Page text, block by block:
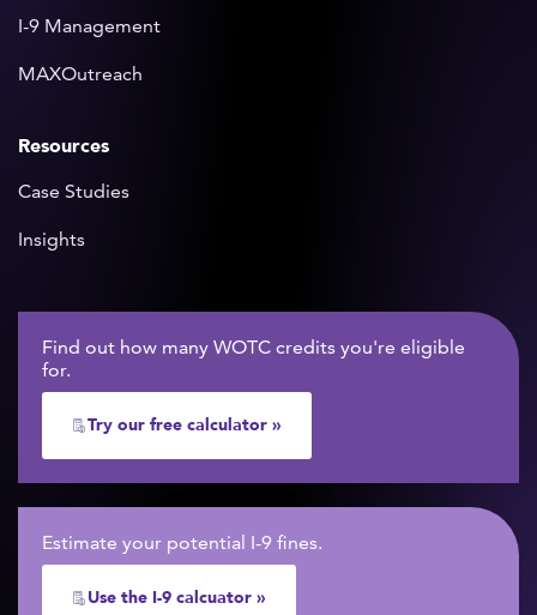
I-9 Management
MAXOutreach
Resources
Case Studies
Insights
Find out how many WOTC credits you're eligible
for.
Try our free calculator »
Estimate your potential I-9 fines.
Use the I-9 calcuator »